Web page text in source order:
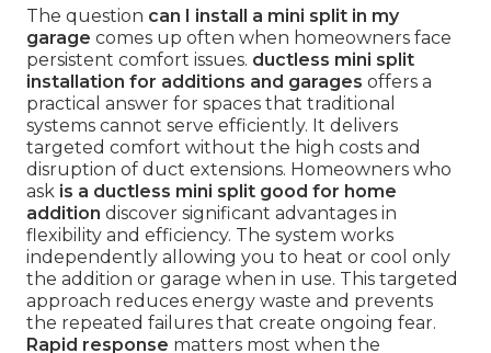
The question can I install a mini split in my
garage comes up often when homeowners face
persistent comfort issues. ductless mini split
installation for additions and garages offers a
practical answer for spaces that traditional
systems cannot serve efficiently. It delivers
targeted comfort without the high costs and
disruption of duct extensions. Homeowners who
ask is a ductless mini split good for home
addition discover significant advantages in
flexibility and efficiency. The system works
independently allowing you to heat or cool only
the addition or garage when in use. This targeted
approach reduces energy waste and prevents
the repeated failures that create ongoing fear.
Rapid response matters most when the